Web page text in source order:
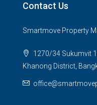
Contact Us
Smartmove Property
1270/34 Sukumvit
Khanong District,